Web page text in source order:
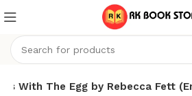
With The Egg by Rebecca Fett